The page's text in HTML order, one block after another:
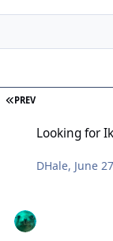
FIRST PAGE
PREV
Looking for
DHale, June